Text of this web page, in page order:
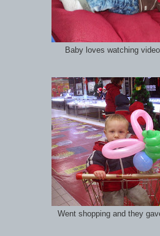
Baby loves watching
Went shopping and they